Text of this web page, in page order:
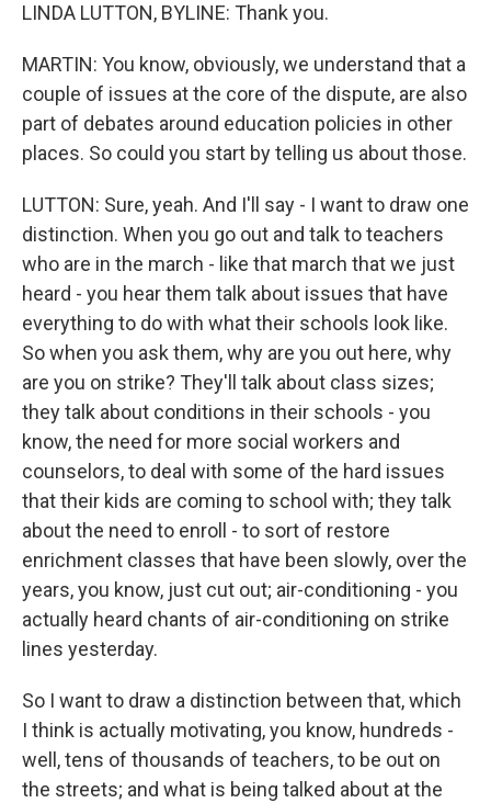
LINDA LUTTON, BYLINE: Thank you.
MARTIN: You know, obviously, we understand that a
couple of issues at the core of the dispute, are also
part of debates around education policies in other
places. So could you start by telling us about those.
LUTTON: Sure, yeah. And I'll say - I want to draw one
distinction. When you go out and talk to teachers
who are in the march - like that march that we just
heard - you hear them talk about issues that have
everything to do with what their schools look like.
So when you ask them, why are you out here, why
are you on strike? They'll talk about class sizes;
they talk about conditions in their schools - you
know, the need for more social workers and
counselors, to deal with some of the hard issues
that their kids are coming to school with; they talk
about the need to enroll - to sort of restore
enrichment classes that have been slowly, over the
years, you know, just cut out; air-conditioning - you
actually heard chants of air-conditioning on strike
lines yesterday.
So I want to draw a distinction between that, which
I think is actually motivating, you know, hundreds -
well, tens of thousands of teachers, to be out on
the streets; and what is being talked about at the